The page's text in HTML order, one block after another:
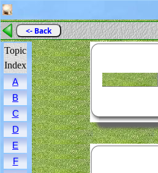
<- Back
Topic
Index
A
B
C
D
E
F